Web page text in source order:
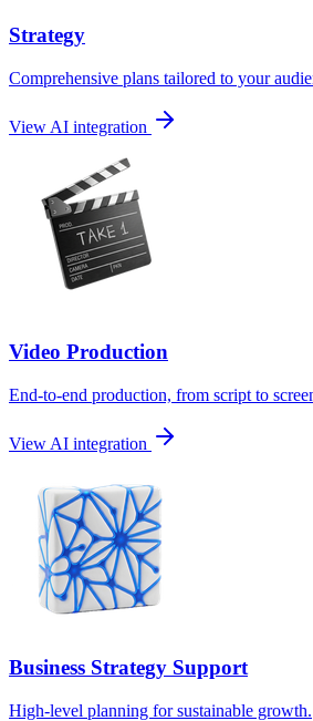
Strategy
Comprehensive plans tailored to your
View AI integration
Video Production
End-to-end production, from script to
View AI integration
Business Strategy Support
High-level planning for sustainable growth.